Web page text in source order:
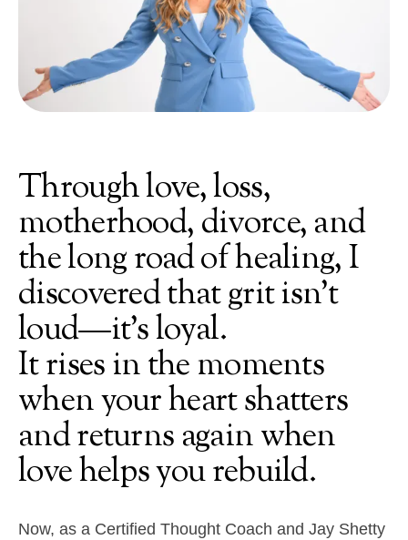
Throughlove,loss,
motherhood,divorce,and
thelongroadofhealing,I
discoveredthatgritisn’t
loud—it’sloyal.
Itrisesinthemoments
whenyourheartshatters
andreturnsagainwhen
lovehelpsyourebuild.
Now, as a Certified Thought Coach and Jay Shetty